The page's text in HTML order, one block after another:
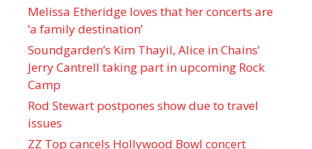
Melissa Etheridge loves that her concerts are
‘a family destination’
Soundgarden’s Kim Thayil, Alice in Chains’
Jerry Cantrell taking part in upcoming Rock
Camp
Rod Stewart postpones show due to travel
issues
ZZ Top cancels Hollywood Bowl concert